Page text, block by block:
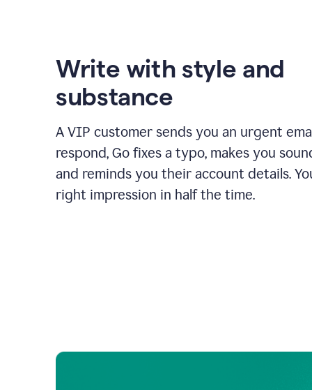
Write with style and
substance
A VIP customer sends you an urgent
respond, Go fixes a typo, makes you
and reminds you their account details.
right impression in half the time.